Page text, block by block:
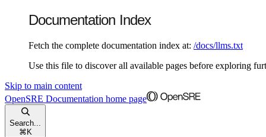
Documentation Index
Fetch the complete documentation index at: /docs/llms.txt
Use this file to discover all available pages before exploring
Skip to main content
OpenSRE Documentation home page
Search...
⌘ K